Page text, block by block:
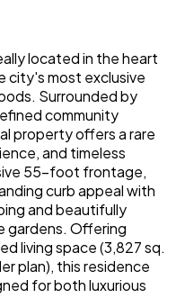
located in the heart
city's most exclusive
Surrounded by
community
property offers a rare
and timeless
55-foot frontage,
curb appeal with
and beautifully
gardens. Offering
living space (3,827 sq.
plan), this residence
for both luxurious